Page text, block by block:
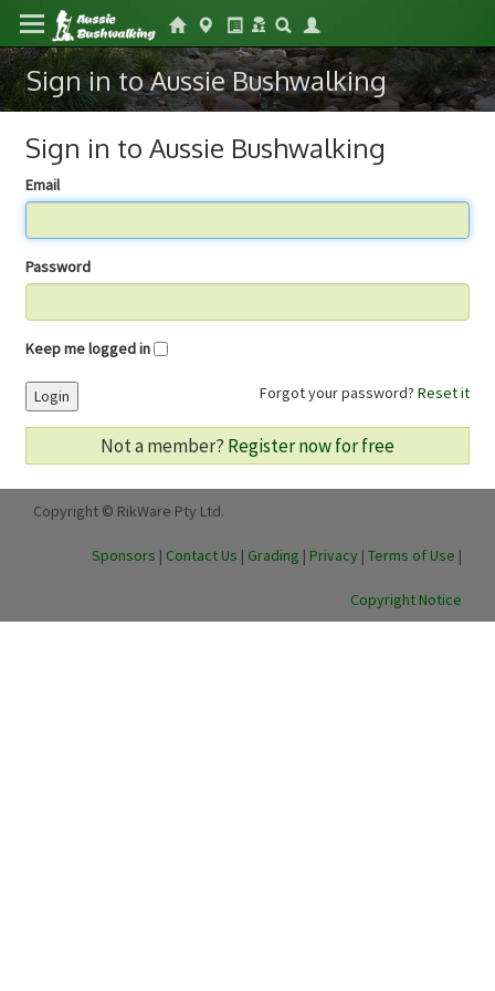
Sign in to Aussie Bushwalking
Sign in to Aussie Bushwalking
Email
Password
Keep me logged in
Forgot your password? Reset it
Login
Not a member? Register now for free
Copyright © RikWare Pty Ltd.
Sponsors | Contact Us | Grading | Privacy | Terms of Use |
Copyright Notice